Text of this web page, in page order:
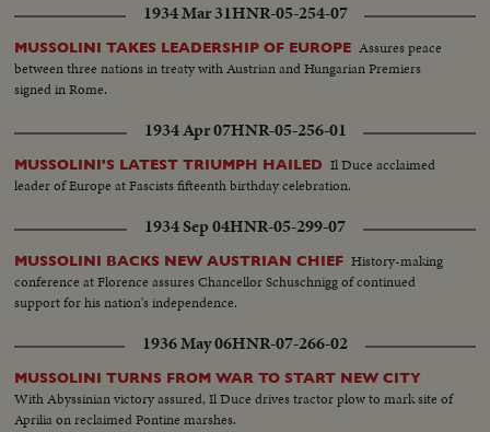
1934 Mar 31HNR-05-254-07
MUSSOLINI TAKES LEADERSHIP OF EUROPE Assures peace
between three nations in treaty with Austrian and Hungarian Premiers
signed in Rome.
1934 Apr 07HNR-05-256-01
MUSSOLINI'S LATEST TRIUMPH HAILED Il Duce acclaimed
leader of Europe at Fascists fifteenth birthday celebration.
1934 Sep 04HNR-05-299-07
MUSSOLINI BACKS NEW AUSTRIAN CHIEF History-making
conference at Florence assures Chancellor Schuschnigg of continued
support for his nation's independence.
1936 May 06HNR-07-266-02
MUSSOLINI TURNS FROM WAR TO START NEW CITY
With Abyssinian victory assured, Il Duce drives tractor plow to mark site of
Aprilia on reclaimed Pontine marshes.